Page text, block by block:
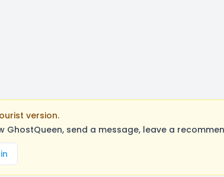
version.
GhostQueen, send a message, leave a